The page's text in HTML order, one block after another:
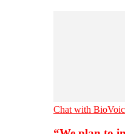
Chat with